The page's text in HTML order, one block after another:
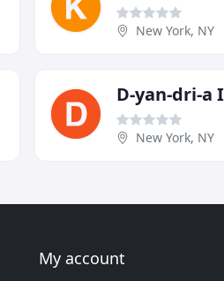
New York, NY
New York, NY
My account